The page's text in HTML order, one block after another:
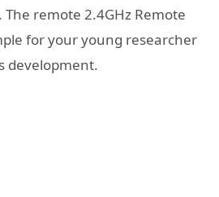
remote 2.4GHz Remote
for your young researcher
development.